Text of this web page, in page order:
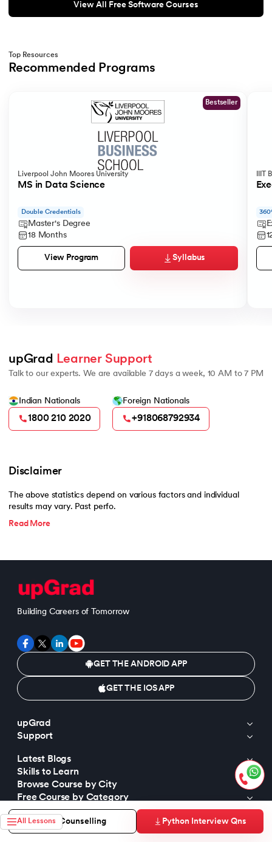
All Lessons
View All Free Software Courses
Top Resources
Recommended Programs
Bestseller
Liverpool John Moores University
MS in Data Science
Double Credentials
Master's Degree
18 Months
View Program Syllabus
IIIT
Free Counselling Python Interview Qns
upGrad Learner Support
Talk to our experts. We are available 7 days a week, 10 AM to 7 PM
Indian Nationals
1800 210 2020
Foreign Nationals
+918068792934
Disclaimer
The above statistics depend on various factors and individual
results may vary. Past perfo.
Read More
Building Careers of Tomorrow
GET THE ANDROID APP
GET THE IOS APP
upGrad
Support
Latest Blogs
Skills to Learn
Browse Course by City
Free Course by Category
Popular Free Courses
Trending Tutorials